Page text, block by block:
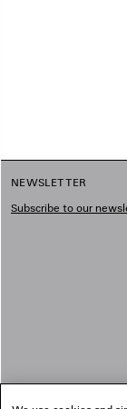
NEWSLETTER
Subscribe to our